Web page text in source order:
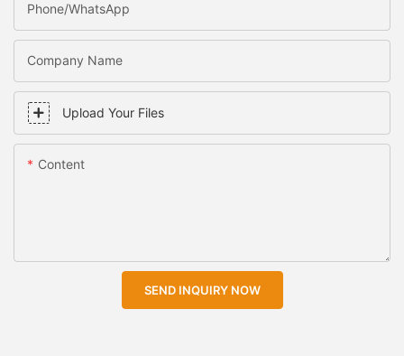
Phone/WhatsApp
Company Name
Upload Your Files
Content
SEND INQUIRY NOW